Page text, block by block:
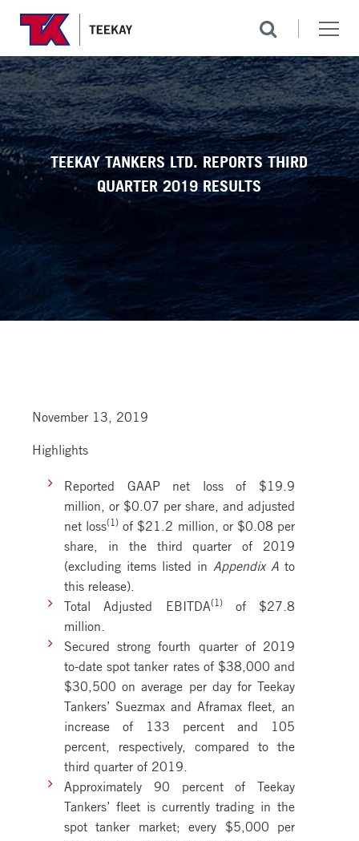
TEEKAY TANKERS LTD. REPORTS THIRD
QUARTER 2019 RESULTS
November 13, 2019
Highlights
Reported GAAP net loss of $19.9
million, or $0.07 per share, and adjusted
net loss(1) of $21.2 million, or $0.08 per
share, in the third quarter of 2019
(excluding items listed in Appendix A to
this release).
Total Adjusted EBITDA (1)of $27.8
million.
Secured strong fourth quarter of 2019
to-date spot tanker rates of $38,000 and
$30,500 on average per day for Teekay
Tankers’ Suezmax and Aframax fleet, an
increase of 133 percent and 105
percent, respectively, compared to the
third quarter of 2019.
Approximately 90 percent of Teekay
Tankers’ fleet is currently trading in the
spot tanker market; every $5,000 per